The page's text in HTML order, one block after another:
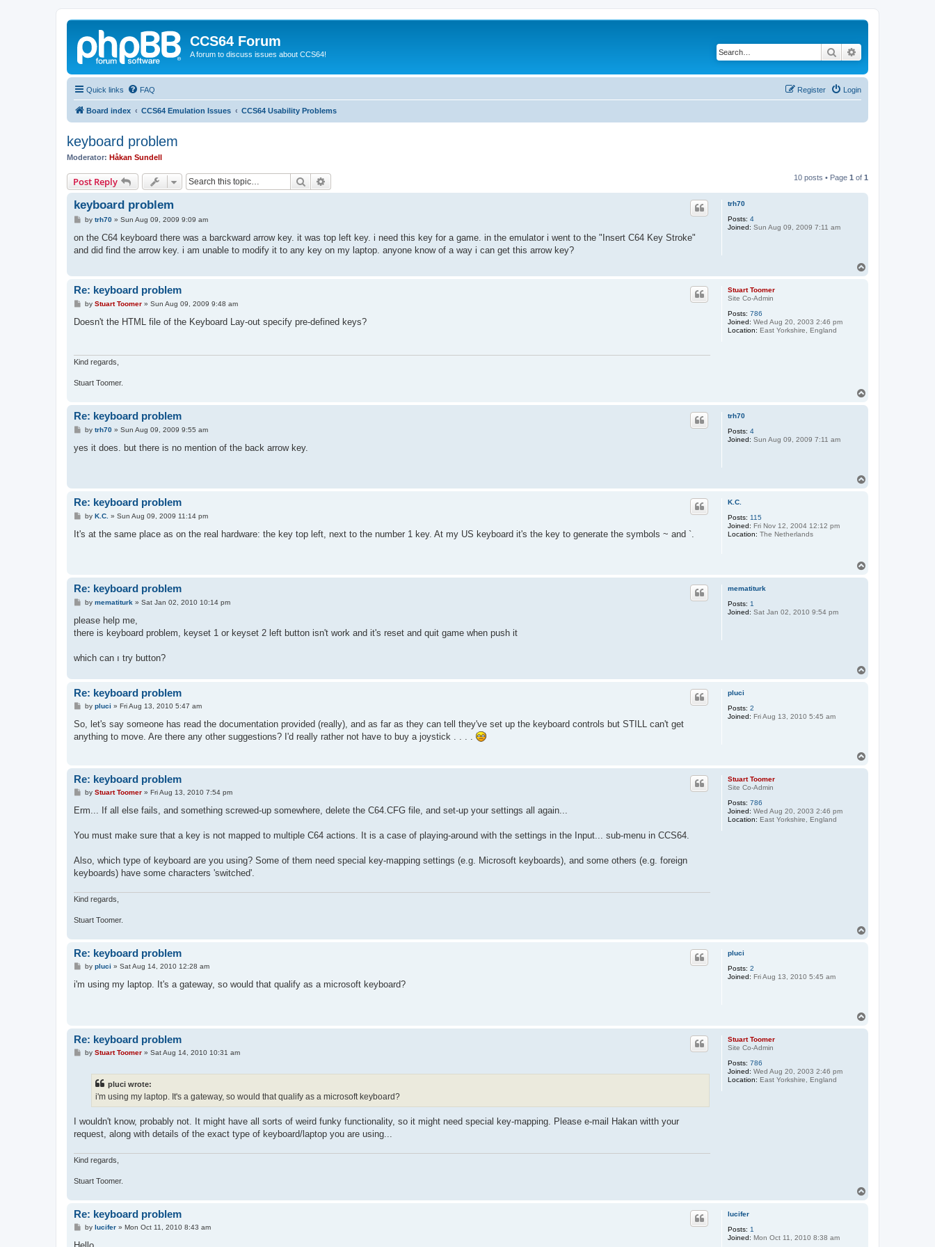
CCS64 Forum
A forum to discuss issues about CCS64! Search
Quick links FAQ Login
Register
Board index CCS64 Emulation Issues CCS64 Usability Problems
keyboard problem
Moderator: Håkan Sundell
Post Reply Search 10 posts • Page 1 of 1
trh70
Posts: 4
Joined: Sun Aug 09, 2009 7:11 am
keyboard problem
P
s
by trh70» Sun Aug 09, 2009 9:09 am
on the C64 keyboard there was a barckward arrow key. it was top left key. i need this key for a game. in the emulator i went to the "Insert C64 Key Stroke"
and did find the arrow key. i am unable to modify it to any key on my laptop. anyone know of a way i can get this arrow key?
Stuart Toomer
Site Co-Admin
Posts: 786
Joined: Wed Aug 20, 2003 2:46 pm
Location: East Yorkshire, England
Re: keyboard problem
P
s
by Stuart Toomer» Sun Aug 09, 2009 9:48 am
Doesn't the HTML file of the Keyboard Lay-out specify pre-defined keys?
Kind regards,
Stuart Toomer.
trh70
Posts: 4
Joined: Sun Aug 09, 2009 7:11 am
Re: keyboard problem
P
s
by trh70» Sun Aug 09, 2009 9:55 am
yes it does. but there is no mention of the back arrow key.
K.C.
Posts: 115
Joined: Fri Nov 12, 2004 12:12 pm
Location: The Netherlands
Re: keyboard problem
P
s
by K.C. » Sun Aug 09, 2009 11:14 pm
It's at the same place as on the real hardware: the key top left, next to the number 1 key. At my US keyboard it's the key to generate the symbols ~ and `.
mematiturk
Posts: 1
Joined: Sat Jan 02, 2010 9:54 pm
Re: keyboard problem
P
s
by mematiturk » Sat Jan 02, 2010 10:14 pm
please help me,
there is keyboard problem, keyset 1 or keyset 2 left button isn't work and it's reset and quit game when push it
which can ı try button?
pluci
Posts: 2
Joined: Fri Aug 13, 2010 5:45 am
Re: keyboard problem
P
s
by pluci » Fri Aug 13, 2010 5:47 am
So, let's say someone has read the documentation provided (really), and as far as they can tell they've set up the keyboard controls but STILL can't get
anything to move. Are there any other suggestions? I'd really rather not have to buy a joystick . . . .
Stuart Toomer
Site Co-Admin
Posts: 786
Joined: Wed Aug 20, 2003 2:46 pm
Location: East Yorkshire, England
Re: keyboard problem
P
s
by Stuart Toomer» Fri Aug 13, 2010 7:54 pm
Erm... If all else fails, and something screwed-up somewhere, delete the C64.CFG file, and set-up your settings all again...
You must make sure that a key is not mapped to multiple C64 actions. It is a case of playing-around with the settings in the Input... sub-menu in CCS64.
Also, which type of keyboard are you using? Some of them need special key-mapping settings (e.g. Microsoft keyboards), and some others (e.g. foreign
keyboards) have some characters 'switched'.
Kind regards,
Stuart Toomer.
pluci
Posts: 2
Joined: Fri Aug 13, 2010 5:45 am
Re: keyboard problem
P
s
by pluci » Sat Aug 14, 2010 12:28 am
i'm using my laptop. It's a gateway, so would that qualify as a microsoft keyboard?
Stuart Toomer
Site Co-Admin
Posts: 786
Joined: Wed Aug 20, 2003 2:46 pm
Location: East Yorkshire, England
Re: keyboard problem
Pby Stuart Toomer» Sat Aug 14, 2010 10:31 am
pluci wrote:
i'm using my laptop. It's a gateway, so would that qualify as a microsoft keyboard?
I wouldn't know, probably not. It might have all sorts of weird funky functionality, so it might need special key-mapping. Please e-mail Hakan witth your
request, along with details of the exact type of keyboard/laptop you are using...
Kind regards,
Stuart Toomer.
lucifer
Posts: 1
Joined: Mon Oct 11, 2010 8:38 am
Re: keyboard problem
P
s
by lucifer» Mon Oct 11, 2010 8:43 am